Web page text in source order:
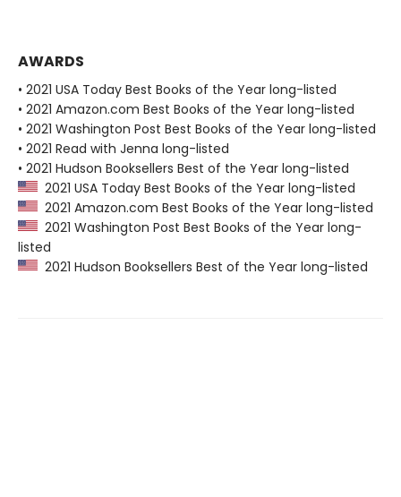
AWARDS
• 2021 USA Today Best Books of the Year long-listed
• 2021 Amazon.com Best Books of the Year long-listed
• 2021 Washington Post Best Books of the Year long-listed
• 2021 Read with Jenna long-listed
• 2021 Hudson Booksellers Best of the Year long-listed
2021 USA Today Best Books of the Year long-listed
2021 Amazon.com Best Books of the Year long-listed
2021 Washington Post Best Books of the Year long-
listed
2021 Hudson Booksellers Best of the Year long-listed